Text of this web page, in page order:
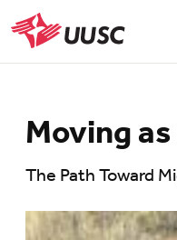
Skip
to
main
UUSC
Moving
The Path Toward